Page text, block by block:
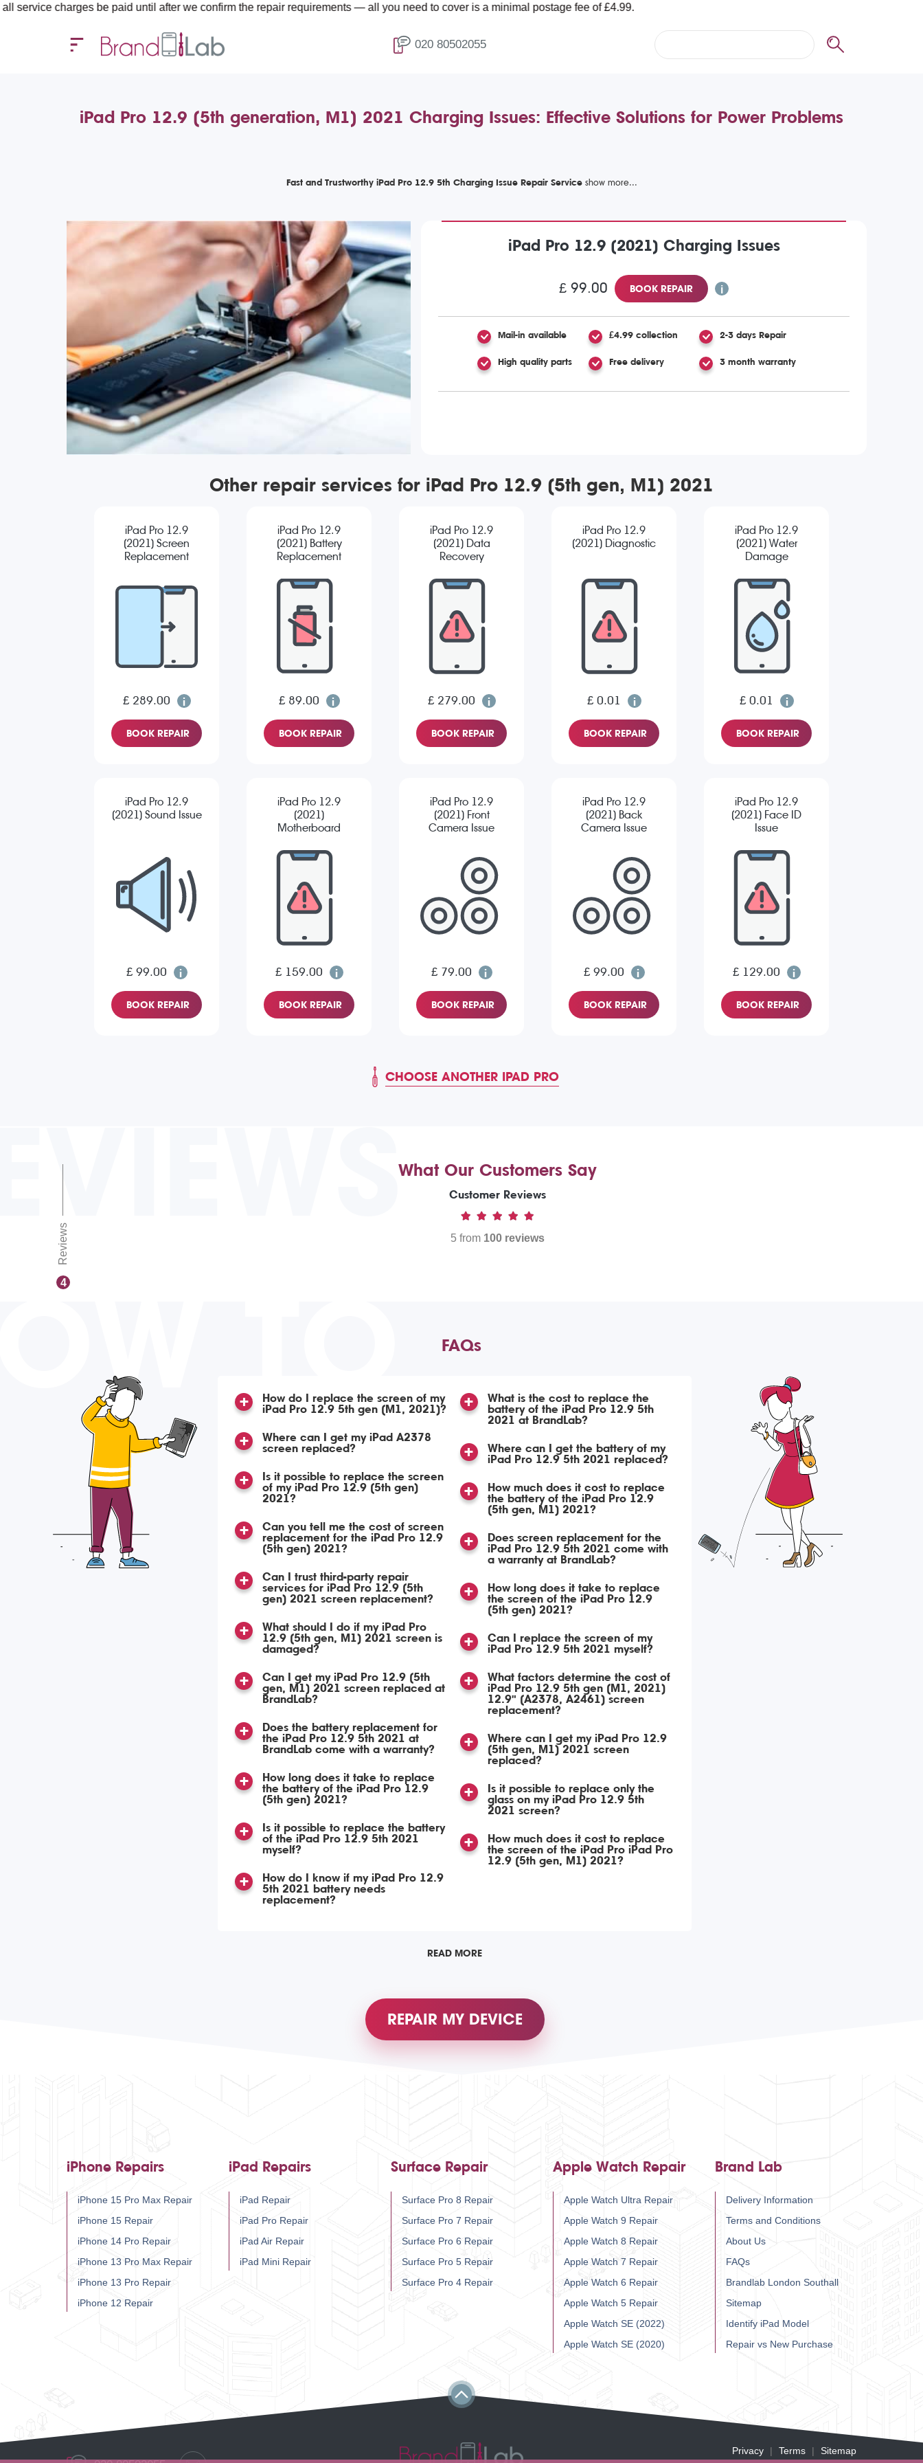
be paid until after we confirm the repair requirements — all you need to cover is a minimal postage fee of £4.99.
020 80502055
iPad Pro 12.9 (5th generation, M1) 2021 Charging Issues: Effective Solutions for Power Problems
Fast and Trustworthy iPad Pro 12.9 5th Charging Issue Repair Service
iPad Pro 12.9 (2021) Charging Issues
£ 99.00 BOOK REPAIR
Mail-in available £4.99 collection 2-3 days Repair
High quality parts Free delivery 3 month warranty
Other repair services for iPad Pro 12.9 (5th gen, M1) 2021
iPad Pro 12.9
(2021) Screen
Replacement
£ 289.00
BOOK REPAIR
iPad Pro 12.9
(2021) Battery
Replacement
£ 89.00
BOOK REPAIR
iPad Pro 12.9
(2021) Data
Recovery
£ 279.00
BOOK REPAIR
iPad Pro 12.9
(2021) Diagnostic
£ 0.01
BOOK REPAIR
iPad Pro 12.9
(2021) Water
Damage
£ 0.01
BOOK REPAIR
iPad Pro 12.9
(2021) Sound Issue
£ 99.00
BOOK REPAIR
iPad Pro 12.9
(2021)
Motherboard
£ 159.00
BOOK REPAIR
iPad Pro 12.9
(2021) Front
Camera Issue
£ 79.00
BOOK REPAIR
iPad Pro 12.9
(2021) Back
Camera Issue
£ 99.00
BOOK REPAIR
iPad Pro 12.9
(2021) Face ID
Issue
£ 129.00
BOOK REPAIR
CHOOSE ANOTHER IPAD PRO
4
Reviews
What Our Customers Say
Customer Reviews
5 from 100 reviews
TO FAQs
How do I replace the screen of my
iPad Pro 12.9 5th gen (M1, 2021)?
Where can I get my iPad A2378
screen replaced?
Is it possible to replace the screen
of my iPad Pro 12.9 (5th gen)
2021?
Can you tell me the cost of screen
replacement for the iPad Pro 12.9
(5th gen) 2021?
Can I trust third-party repair
services for iPad Pro 12.9 (5th
gen) 2021 screen replacement?
What should I do if my iPad Pro
12.9 (5th gen, M1) 2021 screen is
damaged?
Can I get my iPad Pro 12.9 (5th
gen, M1) 2021 screen replaced at
BrandLab?
Does the battery replacement for
the iPad Pro 12.9 5th 2021 at
BrandLab come with a warranty?
How long does it take to replace
the battery of the iPad Pro 12.9
(5th gen) 2021?
Is it possible to replace the battery
of the iPad Pro 12.9 5th 2021
myself?
How do I know if my iPad Pro 12.9
5th 2021 battery needs
replacement?
What is the cost to replace the
battery of the iPad Pro 12.9 5th
2021 at BrandLab?
Where can I get the battery of my
iPad Pro 12.9 5th 2021 replaced?
How much does it cost to replace
the battery of the iPad Pro 12.9
(5th gen, M1) 2021?
Does screen replacement for the
iPad Pro 12.9 5th 2021 come with
a warranty at BrandLab?
How long does it take to replace
the screen of the iPad Pro 12.9
(5th gen) 2021?
Can I replace the screen of my
iPad Pro 12.9 5th 2021 myself?
What factors determine the cost of
iPad Pro 12.9 5th gen (M1, 2021)
12.9" (A2378, A2461) screen
replacement?
Where can I get my iPad Pro 12.9
(5th gen, M1) 2021 screen
replaced?
Is it possible to replace only the
glass on my iPad Pro 12.9 5th
2021 screen?
How much does it cost to replace
the screen of the iPad Pro iPad Pro
12.9 (5th gen, M1) 2021?
READ MORE
REPAIR MY DEVICE
iPhone Repairs
iPhone 15 Pro Max Repair
iPhone 15 Repair
iPhone 14 Pro Repair
iPhone 13 Pro Max Repair
iPhone 13 Pro Repair
iPhone 12 Repair
iPad Repairs
iPad Repair
iPad Pro Repair
iPad Air Repair
iPad Mini Repair
Surface Repair
Surface Pro 8 Repair
Surface Pro 7 Repair
Surface Pro 6 Repair
Surface Pro 5 Repair
Surface Pro 4 Repair
Apple Watch Repair
Apple Watch Ultra Repair
Apple Watch 9 Repair
Apple Watch 8 Repair
Apple Watch 7 Repair
Apple Watch 6 Repair
Apple Watch 5 Repair
Apple Watch SE (2022)
Apple Watch SE (2020)
Brand Lab
Delivery Information
Terms and Conditions
About Us
FAQs
Brandlab London Southall
Sitemap
Identify iPad Model
Repair vs New Purchase
Privacy Terms Sitemap